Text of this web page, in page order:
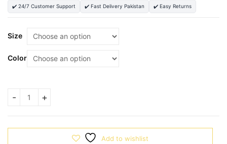
₨
✔️ 24/7 Customer Support ✔️ Fast Delivery Pakistan ✔️ Easy Returns
Size
Color
Add to wishlist